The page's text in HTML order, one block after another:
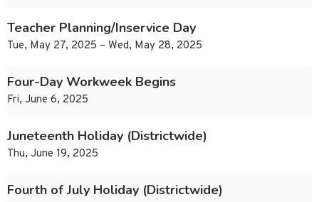
Teacher Planning/Inservice Day
Tue, May 27, 2025 – Wed, May 28, 2025
Four-Day Workweek Begins
Fri, June 6, 2025
Juneteenth Holiday (Districtwide)
Thu, June 19, 2025
Fourth of July Holiday (Districtwide)